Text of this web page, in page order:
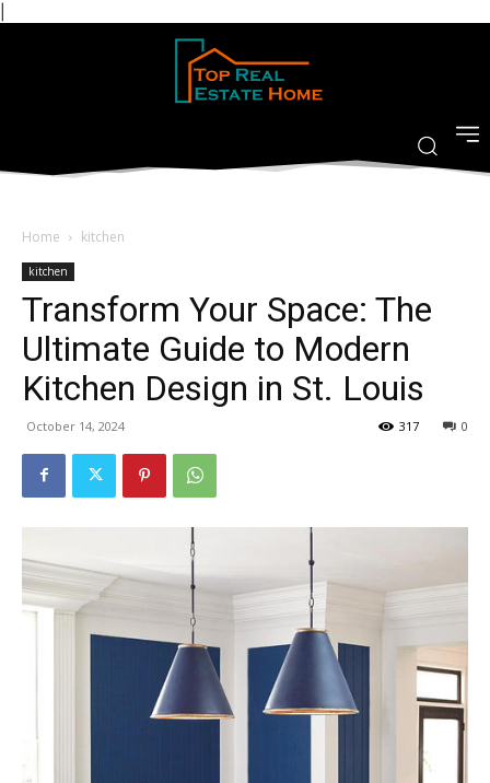
Home kitchen
kitchen
Transform Your Space: The
Ultimate Guide to Modern
Kitchen Design in St. Louis
October 14, 2024 0
317